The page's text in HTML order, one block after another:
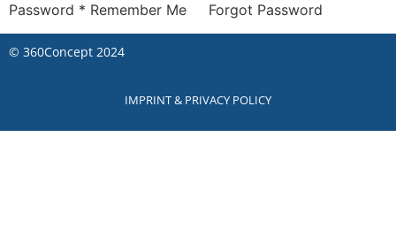
Password * Remember Me Forgot Password
© 360Concept 2024
IMPRINT & PRIVACY POLICY